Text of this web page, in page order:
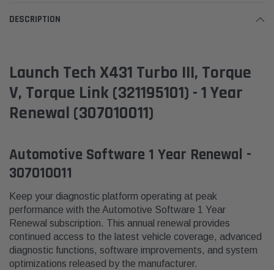
DESCRIPTION
Launch Tech X431 Turbo III, Torque
V, Torque Link (321195101) - 1 Year
Renewal (307010011)
Automotive Software 1 Year Renewal -
307010011
Keep your diagnostic platform operating at peak
performance with the Automotive Software 1 Year
Renewal subscription. This annual renewal provides
continued access to the latest vehicle coverage, advanced
diagnostic functions, software improvements, and system
optimizations released by the manufacturer.